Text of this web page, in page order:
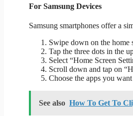
For Samsung Devices
Samsung smartphones offer a
Swipe down on the home
Tap the three dots in the
Select “Home Screen
Scroll down and tap on
Choose the apps you
See also How To Get To